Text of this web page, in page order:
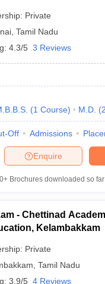
Private
Tamil Nadu
4.3/5 3 Reviews
(1 Course) M.D. (
Off Admissions
Enquire
Brochures downloaded so far
- Chettinad
Kelambakkam
Private
Tamil Nadu
3.9/5 4 Reviews